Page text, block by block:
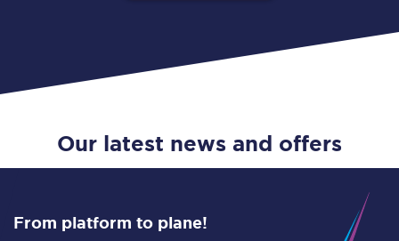
Open Return
Our latest news and offers
From platform to plane!